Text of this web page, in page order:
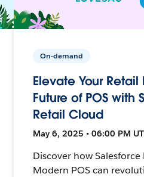
On-demand
Elevate Your
Future of POS with
Retail Cloud
May 6, 2025 • 06:00 PM
Discover how
Modern POS can